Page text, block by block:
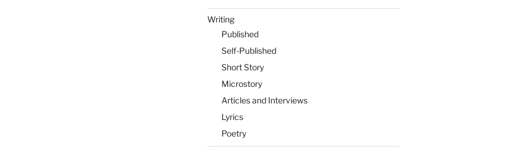
Writing
Published
Self-Published
Short Story
Microstory
Articles and Interviews
Lyrics
Poetry